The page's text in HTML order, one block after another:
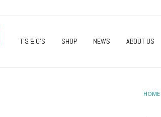
T’S & C’S SHOP NEWS ABOUT US
HOME